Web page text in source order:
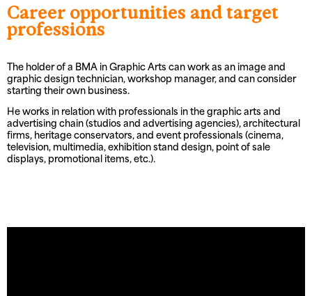
Career opportunities and target
professions
The holder of a BMA in Graphic Arts can work as an image and
graphic design technician, workshop manager, and can consider
starting their own business.
He works in relation with professionals in the graphic arts and
advertising chain (studios and advertising agencies), architectural
firms, heritage conservators, and event professionals (cinema,
television, multimedia, exhibition stand design, point of sale
displays, promotional items, etc.).